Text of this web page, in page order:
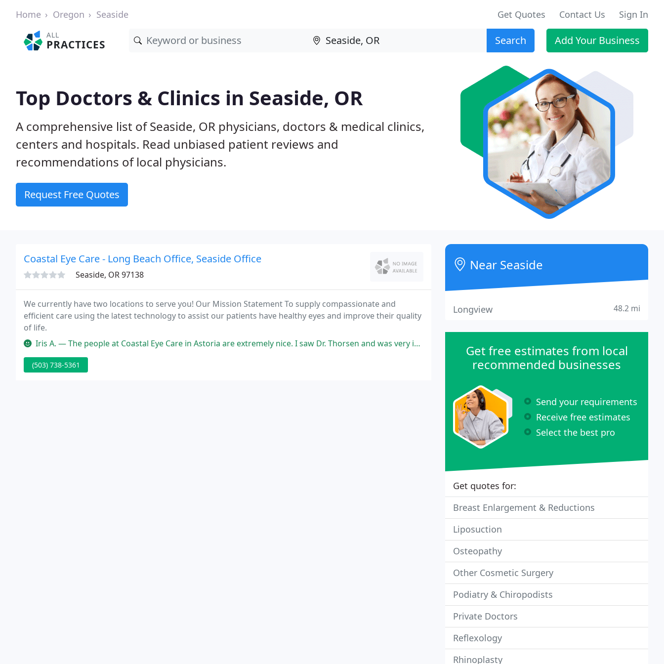
Home Oregon Seaside Get Quotes Contact Us Sign In
ALL
PRACTICES Search Add Your Business
Top Doctors & Clinics in Seaside, OR
A comprehensive list of Seaside, OR physicians, doctors & medical clinics,
centers and hospitals. Read unbiased patient reviews and
recommendations of local physicians.
Request Free Quotes
Coastal Eye Care - Long Beach Office, Seaside Office
Seaside, OR 97138
We currently have two locations to serve you! Our Mission Statement To supply compassionate and
efficient care using the latest technology to assist our patients have healthy eyes and improve their quality
of life.
Iris A. — The people at Coastal Eye Care in Astoria are extremely nice. I saw Dr. Thorsen and was very impressed. He is friendly and
(503) 738-5361
Near Seaside
Longview 48.2 mi
Get free estimates from local
recommended businesses
Send your requirements
Receive free estimates
Select the best pro
Get quotes for:
Breast Enlargement & Reductions
Liposuction
Osteopathy
Other Cosmetic Surgery
Podiatry & Chiropodists
Private Doctors
Reflexology
Rhinoplasty